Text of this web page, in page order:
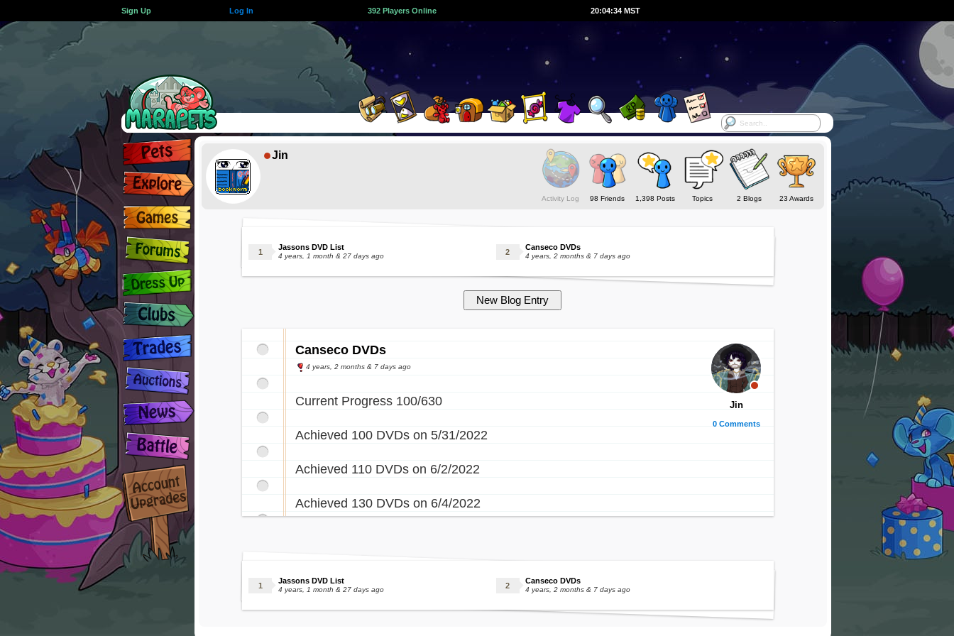
Sign Up Log In 392 Players Online 20:04:35 MST
Jin
Activity Log 98 Friends 1,398 Posts Topics 2 Blogs 23 Awards
Jassons DVD List
4 years, 1 month & 27 days ago
Canseco DVDs
4 years, 2 months & 7 days ago
Jin
0 Comments
Canseco DVDs
4 years, 2 months & 7 days ago
Current Progress 100/630
Achieved 100 DVDs on 5/31/2022
Achieved 110 DVDs on 6/2/2022
Achieved 130 DVDs on 6/4/2022
Jassons DVD List
4 years, 1 month & 27 days ago
Canseco DVDs
4 years, 2 months & 7 days ago